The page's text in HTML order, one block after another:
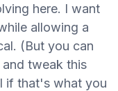
here. I want
allowing a
(But you can
tweak this
if that's what you